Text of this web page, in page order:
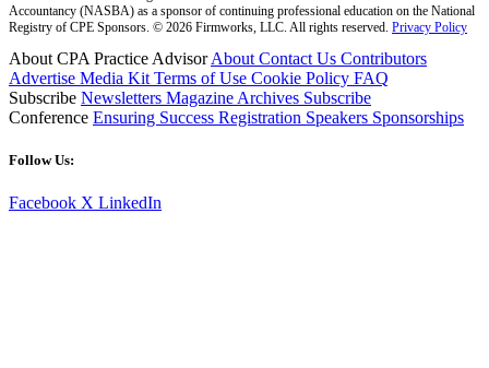
Accountancy (NASBA) as a sponsor of continuing professional education on the National
Registry of CPE Sponsors. © 2026 Firmworks, LLC. All rights reserved. Privacy Policy
About CPA Practice AdvisorAbout Contact Us Contributors
Advertise Media Kit Terms of Use Cookie Policy FAQ
Subscribe Newsletters Magazine Archives Subscribe
Conference Ensuring Success Registration Speakers Sponsorships
Follow Us:
Facebook X LinkedIn